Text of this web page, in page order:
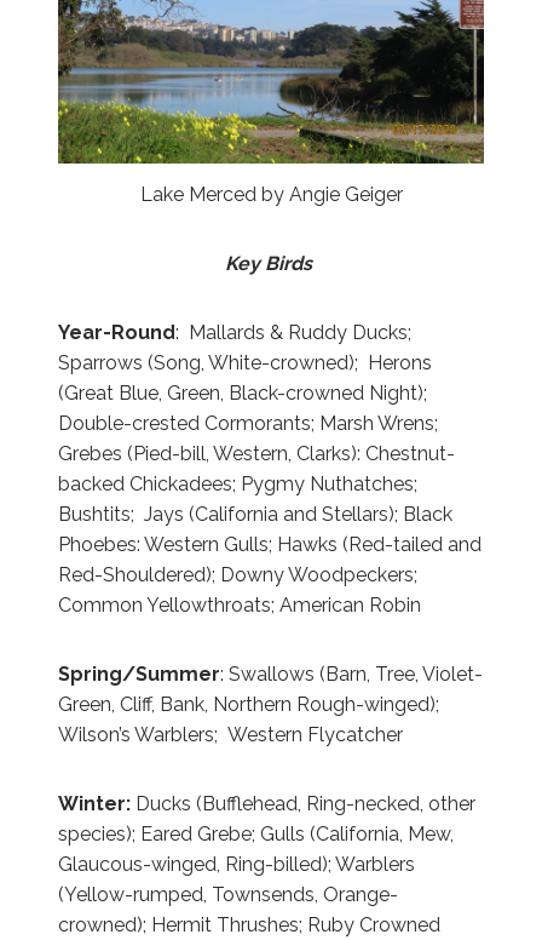
Lake Merced by Angie Geiger
Key Birds
Year-Round: Mallards & Ruddy Ducks;
Sparrows (Song, White-crowned); Herons
(Great Blue, Green, Black-crowned Night);
Double-crested Cormorants; Marsh Wrens;
Grebes (Pied-bill, Western, Clarks): Chestnut-
backed Chickadees; Pygmy Nuthatches;
Bushtits; Jays (California and Stellars); Black
Phoebes: Western Gulls; Hawks (Red-tailed and
Red-Shouldered); Downy Woodpeckers;
Common Yellowthroats; American Robin
Spring/Summer: Swallows (Barn, Tree, Violet-
Green, Cliff, Bank, Northern Rough-winged);
Wilson’s Warblers; Western Flycatcher
Winter: Ducks (Bufflehead, Ring-necked, other
species); Eared Grebe; Gulls (California, Mew,
Glaucous-winged, Ring-billed); Warblers
(Yellow-rumped, Townsends, Orange-
crowned); Hermit Thrushes; Ruby Crowned